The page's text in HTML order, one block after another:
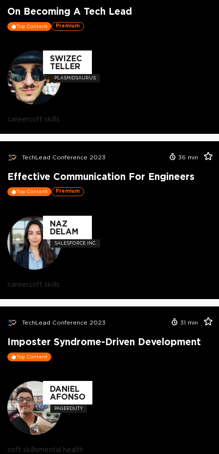
On Becoming A Tech Lead
Top Content Premium
SWIZEC
TELLER
PLASMIDSAURUS
careersoft skills
TechLead Conference 2023 36 min
Effective Communication For Engineers
Top Content Premium
NAZ
DELAM
SALESFORCE INC.
careersoft skills
TechLead Conference 2023 31 min
Imposter Syndrome-Driven Development
Top Content
DANIEL
AFONSO
PAGERDUTY
soft skillsmental health